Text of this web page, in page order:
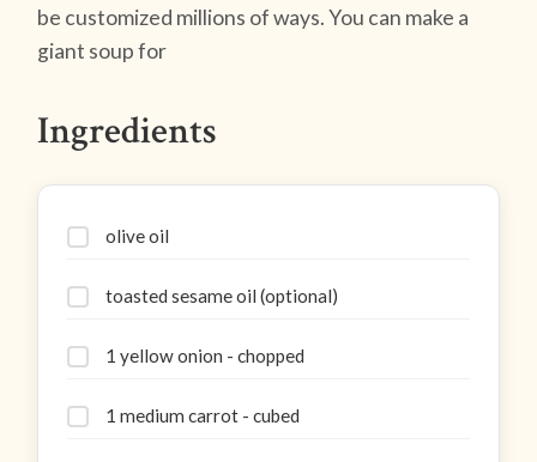
be customized millions of ways. You can make a
giant soup for
Ingredients
olive oil
toasted sesame oil (optional)
1 yellow onion - chopped
1 medium carrot - cubed